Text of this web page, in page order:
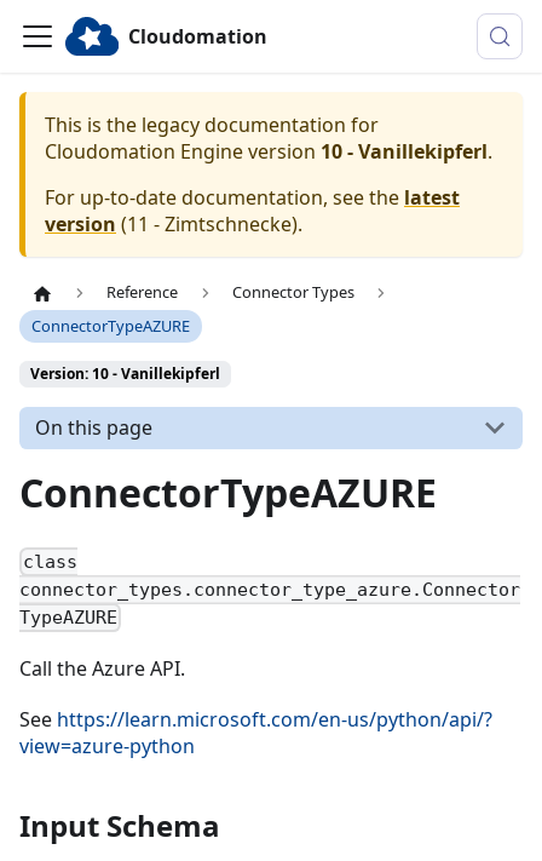
Cloudomation
This is the legacy documentation for
Cloudomation Engineversion 10 - Vanillekipferl.
For up-to-date documentation, see the latest
version (11 - Zimtschnecke).
Reference
Connector Types
ConnectorTypeAZURE
Version: 10 - Vanillekipferl
On this page
ConnectorTypeAZURE
class
connector_types.connector_type_azure.Connector
TypeAZURE
Call the Azure API.
See https://learn.microsoft.com/en-us/python/api/?
view=azure-python
Input Schema